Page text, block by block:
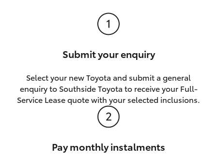
Submit your enquiry
Select your new Toyota and submit a general
enquiry to Southside Toyota to receive your Full-
Service Lease quote with your selected inclusions.
Pay monthly instalments